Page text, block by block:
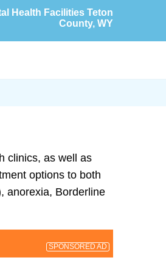
Health Facilities Teton
County, WY
clinics, as well as
options to both
anorexia, Borderline
SPONSORED AD